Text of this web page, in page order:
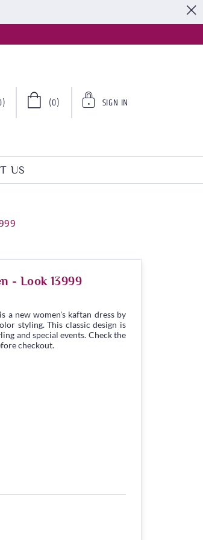
(0) SIGN IN
US
- Look 13999
a new women's kaftan dress by
styling. This classic design is
and special events. Check the
checkout.